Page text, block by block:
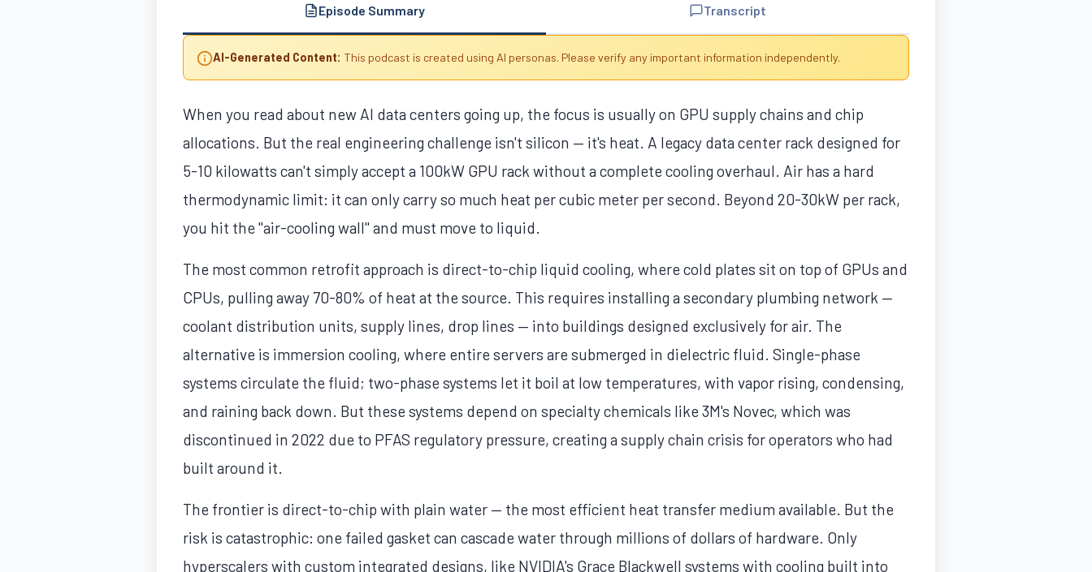
Episode Summary Transcript
AI-Generated Content: This podcast is created using AI personas. Please verify any important information independently.
When you read about new AI data centers going up, the focus is usually on GPU supply chains and chip
allocations. But the real engineering challenge isn't silicon — it's heat. A legacy data center rack designed for
5-10 kilowatts can't simply accept a 100kW GPU rack without a complete cooling overhaul. Air has a hard
thermodynamic limit: it can only carry so much heat per cubic meter per second. Beyond 20-30kW per rack,
you hit the "air-cooling wall" and must move to liquid.
The most common retrofit approach is direct-to-chip liquid cooling, where cold plates sit on top of GPUs and
CPUs, pulling away 70-80% of heat at the source. This requires installing a secondary plumbing network —
coolant distribution units, supply lines, drop lines — into buildings designed exclusively for air. The
alternative is immersion cooling, where entire servers are submerged in dielectric fluid. Single-phase
systems circulate the fluid; two-phase systems let it boil at low temperatures, with vapor rising, condensing,
and raining back down. But these systems depend on specialty chemicals like 3M's Novec, which was
discontinued in 2022 due to PFAS regulatory pressure, creating a supply chain crisis for operators who had
built around it.
The frontier is direct-to-chip with plain water — the most efficient heat transfer medium available. But the
risk is catastrophic: one failed gasket can cascade water through millions of dollars of hardware. Only
hyperscalers with custom integrated designs, like NVIDIA's Grace Blackwell systems with cooling built into